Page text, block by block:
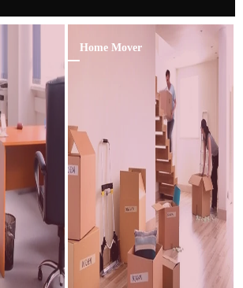
Home Mover